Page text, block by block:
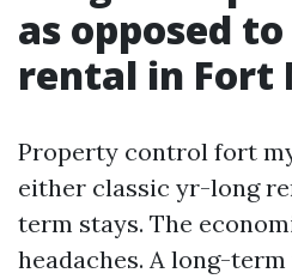
as opposed
rental in Fort
Property control fort
either classic yr-long
term stays. The
headaches. A long-